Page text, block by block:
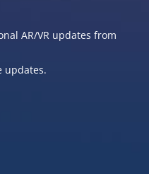
AR/VR updates from
updates.